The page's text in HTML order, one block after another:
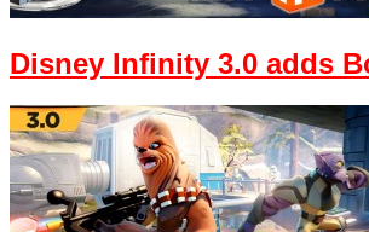
Disney Infinity 3.0 adds